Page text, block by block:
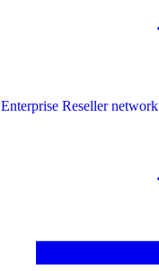
Enterprise Reseller network